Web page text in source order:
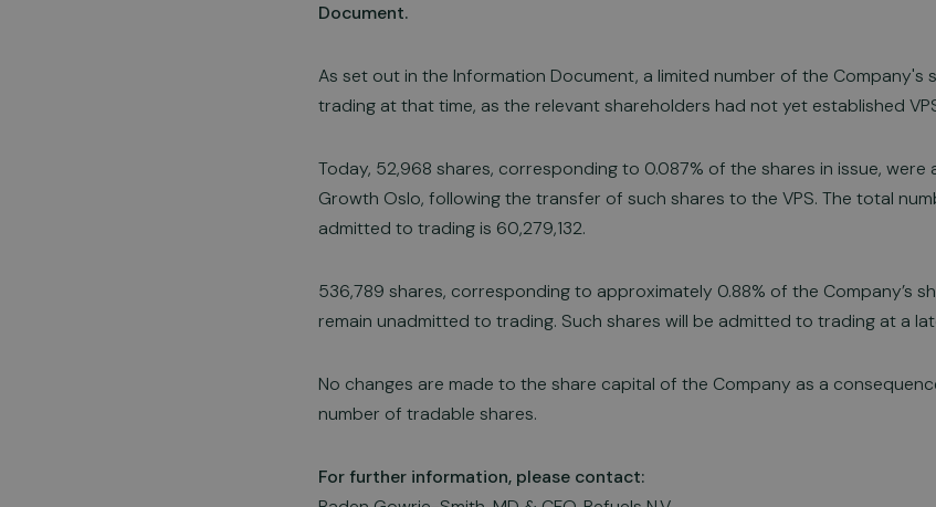
Document.
As set out in the Information Document, a limited number of the Company's
trading at that time, as the relevant shareholders had not yet established
Today, 52,968 shares, corresponding to 0.087% of the shares in issue,
Growth Oslo, following the transfer of such shares to the VPS. The total
admitted to trading is 60,279,132.
536,789 shares, corresponding to approximately 0.88% of the Company’s
remain unadmitted to trading. Such shares will be admitted to trading at a
No changes are made to the share capital of the Company as a
number of tradable shares.
For further information, please contact: